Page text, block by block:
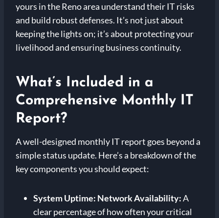
yours in the Reno area understand their IT risks
and build robust defenses. It’s not just about
keeping the lights on; it’s about protecting your
livelihood and ensuring business continuity.
What’s Included in a
Comprehensive Monthly IT
Report?
A well-designed monthly IT report goes beyond a
simple status update. Here’s a breakdown of the
key components you should expect:
System Uptime: Network Availability:A
clear percentage of how often your critical